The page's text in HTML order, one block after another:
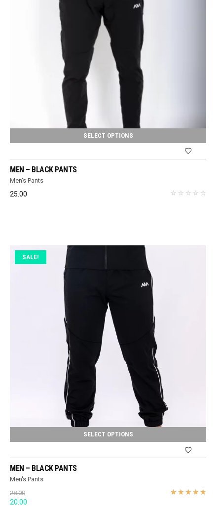
SELECT OPTIONS
MEN – BLACK PANTS
Men's Pants
25.00
SALE!
SELECT OPTIONS
MEN – BLACK PANTS
Men's Pants
28.00
Original
20.00